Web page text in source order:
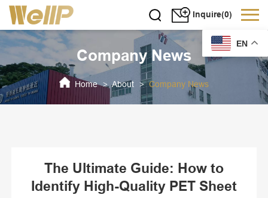
Inquire(0)
EN
Company News
Home > About > Company News
The Ultimate Guide: How to
Identify High-Quality PET Sheet